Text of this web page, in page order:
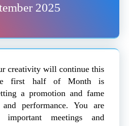
2025
creativity will continue this
first half of Month is
a promotion and fame
performance. You are
meetings and